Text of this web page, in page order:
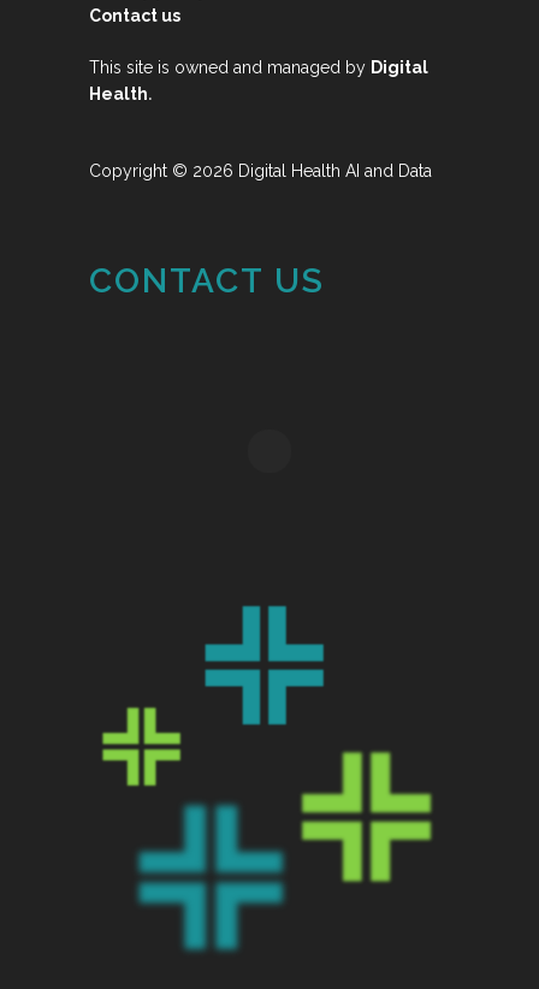
Contact us
This site is owned and managed by Digital
Health.
Copyright © 2026 Digital Health AI and Data
CONTACT US